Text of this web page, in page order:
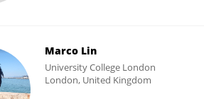
Marco Lin
University College London
London, United Kingdom